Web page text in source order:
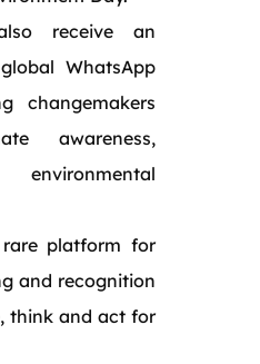
receive an
WhatsApp
changemakers
awareness,
environmental
platform for
and recognition
think and act for